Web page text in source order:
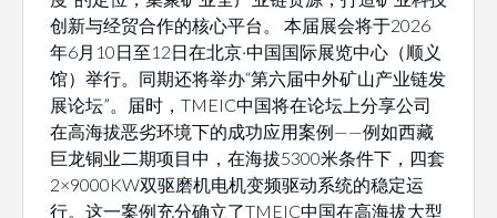
创新与经贸合作的核心平台。 本届展会将于2026
年6月10日至12日在北京·中国国际展览中心（顺义
馆）举行。同期还将举办“第六届中外矿山产业链发
展论坛”。届时，TMEIC中国将在论坛上分享公司
在高海拔恶劣环境下的成功应用案例——例如西藏
巨龙铜业二期项目中，在海拔5300米条件下，四套
2×9000KW双驱磨机电机变频驱动系统的稳定运
行。这一案例充分确立了TMEIC中国在高海拔大型